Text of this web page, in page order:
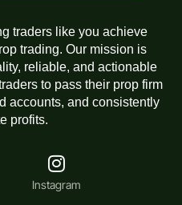
traders like you achieve
trading. Our mission is
reliable, and actionable
to pass their prop firm
accounts, and consistently
profits.
Instagram